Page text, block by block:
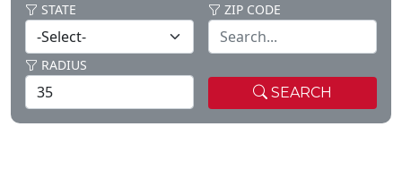
STATE ZIP CODE
RADIUS
SEARCH